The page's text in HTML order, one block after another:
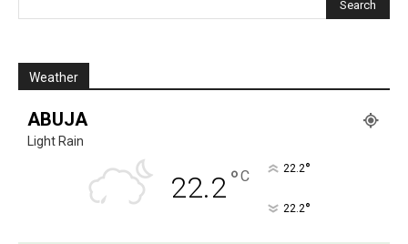
Weather
ABUJA
Light Rain
22.2°C 22.2°
22.2°